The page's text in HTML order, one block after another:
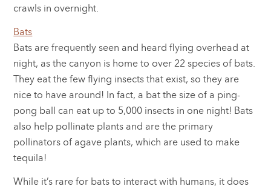
crawls in overnight.
Bats
Bats are frequently seen and heard flying overhead at
night, as the canyon is home to over 22 species of bats.
They eat the few flying insects that exist, so they are
nice to have around! In fact, a bat the size of a ping-
pong ball can eat up to 5,000 insects in one night! Bats
also help pollinate plants and are the primary
pollinators of agave plants, which are used to make
tequila!
While it’s rare for bats to interact with humans, it does